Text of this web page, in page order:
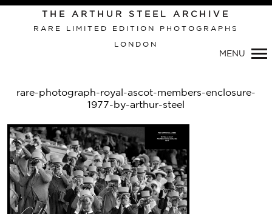
THE ARTHUR STEEL ARCHIVE
RARE LIMITED EDITION PHOTOGRAPHS
LONDON
MENU
rare-photograph-royal-ascot-members-enclosure-
1977-by-arthur-steel